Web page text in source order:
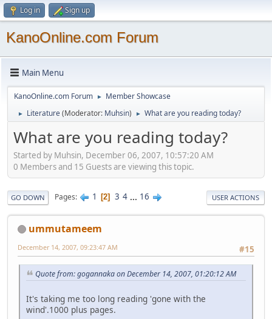
Log in Sign up
KanoOnline.com Forum
Main Menu
KanoOnline.com Forum ► Member Showcase
► Literature(Moderator: Muhsin) ► What are you reading today?
What are you reading today?
Started by Muhsin, December 06, 2007, 10:57:20 AM
0 Members and 15 Guests are viewing this topic.
GO DOWN Pages 1 2 3 4 ... 16 USER ACTIONS
ummutameem
#15
December 14, 2007, 09:23:47 AM
Quote from: gogannaka on December 14, 2007, 01:20:12 AM
It's taking me too long reading 'gone with the
wind'.1000 plus pages.